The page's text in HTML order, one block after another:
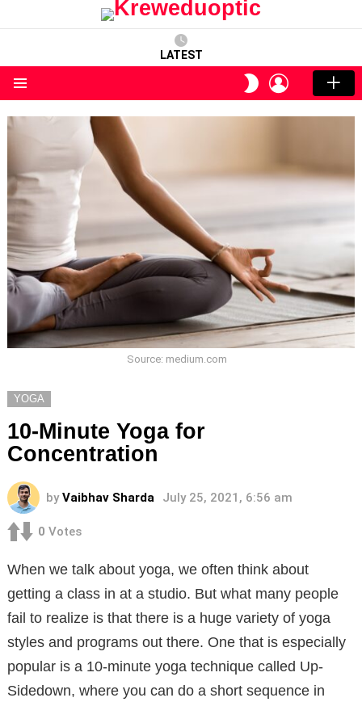
LATEST
SWITCH
SKIN
LOGIN
Source: medium.com
YOGA
10-Minute Yoga for
Concentration
by Vaibhav Sharda July 25, 2021, 6:56 am
0 Votes
When we talk about yoga, we often think about
getting a class in at a studio. But what many people
fail to realize is that there is a huge variety of yoga
styles and programs out there. One that is especially
popular is a 10-minute yoga technique called Up-
Sidedown, where you can do a short sequence in